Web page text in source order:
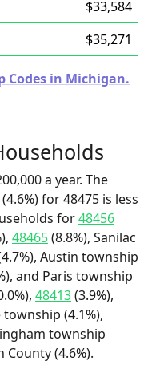
$33,584
$35,271
Codes in Michigan.
a year. The
for 48475 is less
for48456
48465(8.8%), Sanilac
Austin township
and Paris township
48413(3.9%),
township (4.1%),
township
County (4.6%).